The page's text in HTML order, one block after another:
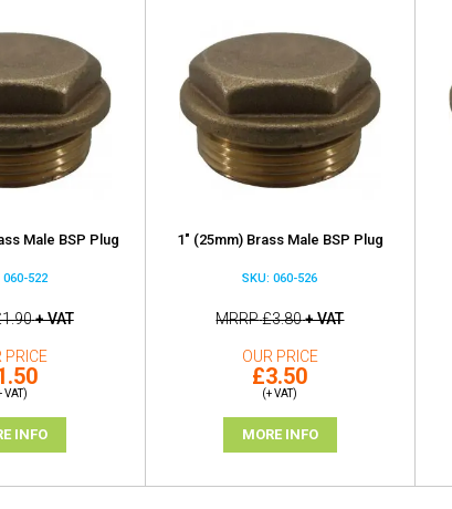
Male BSP Plug
060-522
+ VAT
PRICE
VAT)
INFO
1" (25mm) Brass Male BSP Plug
SKU: 060-526
MRRP£3.80+ VAT
OUR PRICE
£3.50
(+ VAT)
MORE INFO